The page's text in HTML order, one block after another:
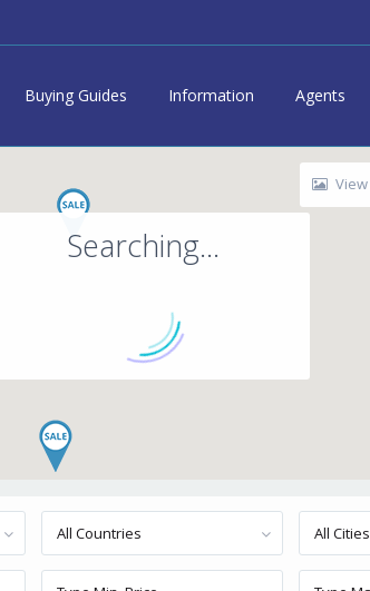
Buying Guides Information Agents
Searching...
View
All Countries All Cities